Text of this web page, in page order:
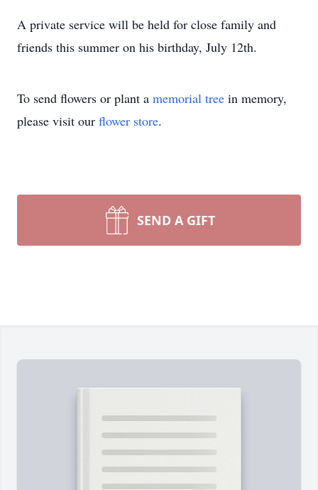
A private service will be held for close family and
friends this summer on his birthday, July 12th.
To send flowers or plant a memorial tree in memory,
please visit our flower store.
SEND A GIFT